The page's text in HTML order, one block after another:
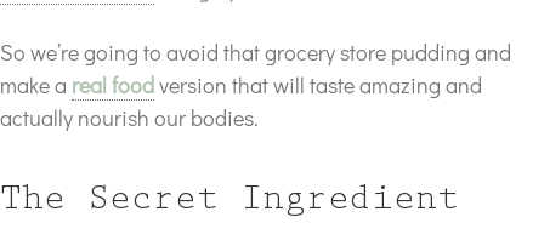
So we’re going to avoid that grocery store pudding and
make a real foodversion that will taste amazing and
actually nourish our bodies.
The Secret Ingredient